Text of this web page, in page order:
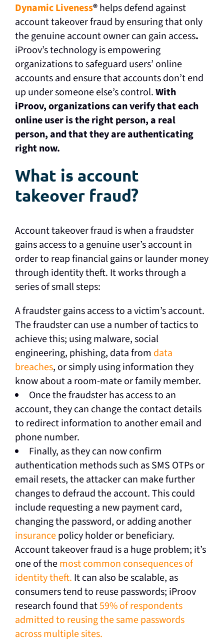
Dynamic Liveness®helps defend against
account takeover fraud by ensuring that only
the genuine account owner can gain access.
iProov’s technology is empowering
organizations to safeguard users’ online
accounts and ensure that accounts don’t end
up under someone else’s control.With
iProov, organizations can verify that each
online user is the right person, a real
person, and that they are authenticating
right now.
What is account
takeover fraud?
Account takeover fraud is when a fraudster
gains access to a genuine user’s account in
order to reap financial gains or launder money
through identity theft. It works through a
series of small steps:
A fraudster gains access to a victim’s account.
The fraudster can use a number of tactics to
achieve this; using malware, social
engineering, phishing, data from data
breaches, or simply using information they
know about a room-mate or family member.
Once the fraudster has access to an
account, they can change the contact details
to redirect information to another email and
phone number.
Finally, as they can now confirm
authentication methods such as SMS OTPs or
email resets, the attacker can make further
changes to defraud the account. This could
include requesting a new payment card,
changing the password, or adding another
insurancepolicy holder or beneficiary.
Account takeover fraud is a huge problem; it’s
one of themost common consequences of
identity theft. It can also be scalable, as
consumers tend to reuse passwords; iProov
research found that59% of respondents
admitted to reusing the same passwords
across multiple sites.